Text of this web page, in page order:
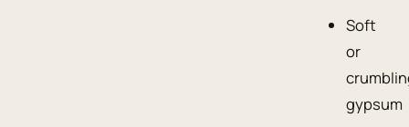
Soft
or
gypsum